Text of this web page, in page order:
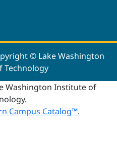
© Lake Washington
Technology
Washington Institute of
Campus Catalog™.